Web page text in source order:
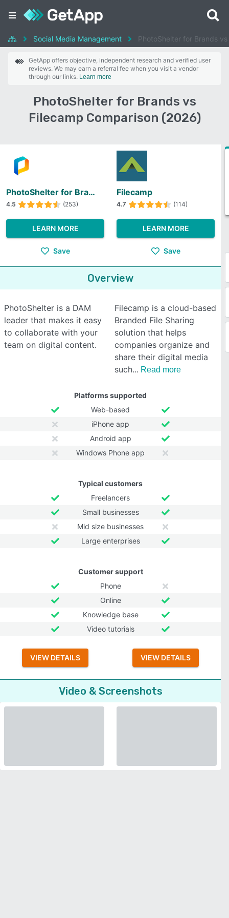
Social Media Management PhotoShelter for Brands
GetApp offers objective, independent research and verified user
reviews. We may earn a referral fee when you visit a vendor
through our links. Learn more
PhotoShelter for Brands vs
Filecamp Comparison (2026)
PhotoShelter for Brands
4.5 (253)
LEARN MORE
Save
Filecamp
4.7 (114)
LEARN MORE
Save
Overview
PhotoShelter is a DAM
leader that makes it easy
to collaborate with your
team on digital content.
Filecamp is a cloud-based
Branded File Sharing
solution that helps
companies organize and
share their digital media
such
Read more
Platforms supported
Web-based
iPhone app
Android app
Windows Phone app
Typical customers
Freelancers
Small businesses
Mid size businesses
Large enterprises
Customer support
Phone
Online
Knowledge base
Video tutorials
VIEW DETAILS VIEW DETAILS
Video & Screenshots